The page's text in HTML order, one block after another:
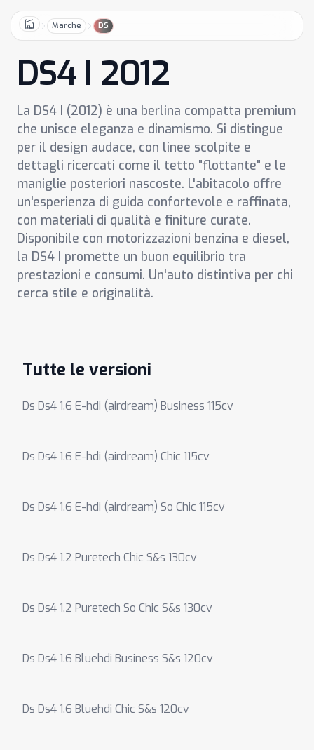
HomeMarche DS
DS4 I 2012
La DS4 I (2012) è una berlina compatta premium
che unisce eleganza e dinamismo. Si distingue
per il design audace, con linee scolpite e
dettagli ricercati come il tetto "flottante" e le
maniglie posteriori nascoste. L'abitacolo offre
un'esperienza di guida confortevole e raffinata,
con materiali di qualità e finiture curate.
Disponibile con motorizzazioni benzina e diesel,
la DS4 I promette un buon equilibrio tra
prestazioni e consumi. Un'auto distintiva per chi
cerca stile e originalità.
Tutte le versioni
Ds Ds4 1.6 E-hdi (airdream) Business 115cv
Ds Ds4 1.6 E-hdi (airdream) Chic 115cv
Ds Ds4 1.6 E-hdi (airdream) So Chic 115cv
Ds Ds4 1.2 Puretech Chic S&s 130cv
Ds Ds4 1.2 Puretech So Chic S&s 130cv
Ds Ds4 1.6 Bluehdi Business S&s 120cv
Ds Ds4 1.6 Bluehdi Chic S&s 120cv